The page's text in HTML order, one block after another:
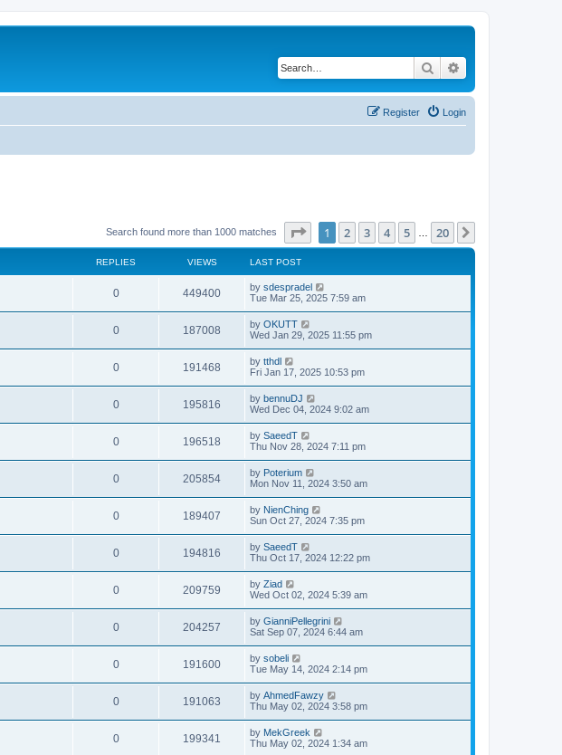
Search
Login
Register
Search found more than 1000 matches Page of 20
1 2 3 4 5 20
REPLIES VIEWS LAST POST
0 449400 by sdespradel
Tue Mar 25, 2025 7:59 am
0 187008 by OKUTT
Wed Jan 29, 2025 11:55 pm
0 191468 by tthdl
Fri Jan 17, 2025 10:53 pm
0 195816 by bennuDJ
Wed Dec 04, 2024 9:02 am
0 196518 by SaeedT
Thu Nov 28, 2024 7:11 pm
0 205854 by Poterium
Mon Nov 11, 2024 3:50 am
0 189407 by NienChing
Sun Oct 27, 2024 7:35 pm
0 194816 by SaeedT
Thu Oct 17, 2024 12:22 pm
0 209759 by Ziad
Wed Oct 02, 2024 5:39 am
0 204257 by GianniPellegrini
Sat Sep 07, 2024 6:44 am
0 191600 by sobeli
Tue May 14, 2024 2:14 pm
0 191063 by AhmedFawzy
Thu May 02, 2024 3:58 pm
0 199341 by MekGreek
Thu May 02, 2024 1:34 am